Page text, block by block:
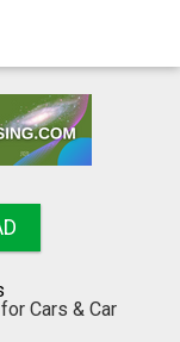
Cars & Car